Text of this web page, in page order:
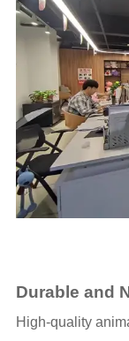
Durable and
High-quality